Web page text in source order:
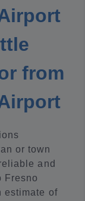
from
or town
and
Fresno
estimate of